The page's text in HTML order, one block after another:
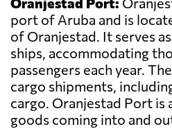
port of Aruba and is
of Oranjestad. It serves
ships, accommodating
passengers each year.
cargo shipments,
cargo. Oranjestad Port
goods coming into and